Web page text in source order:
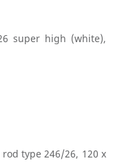
super high (white),
type 246/26, 120 x